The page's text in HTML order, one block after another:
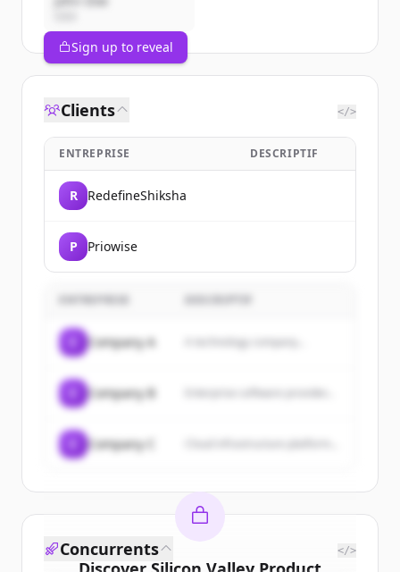
Sign up to reveal
Clients </>
ENTREPRISE DESCRIPTIF
R RedefineShiksha
P Priowise
Company A A technology company...
Company B
Company C
Concurrents </>